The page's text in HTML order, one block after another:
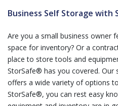
Business Self Storage with
Are you a small business owner
space for inventory? Or a
place to store tools and
StorSafe® has you covered.
offers a wide variety of options
StorSafe®, you can rest easy